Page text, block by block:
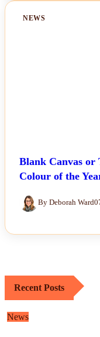
NEWS
Blank Canvas or
Colour of the
By Deborah Ward
Recent Posts
News